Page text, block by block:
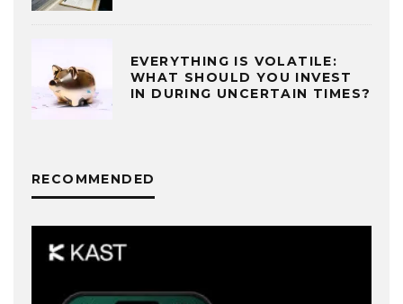
EVERYTHING IS VOLATILE:
WHAT SHOULD YOU INVEST
IN DURING UNCERTAIN TIMES?
RECOMMENDED